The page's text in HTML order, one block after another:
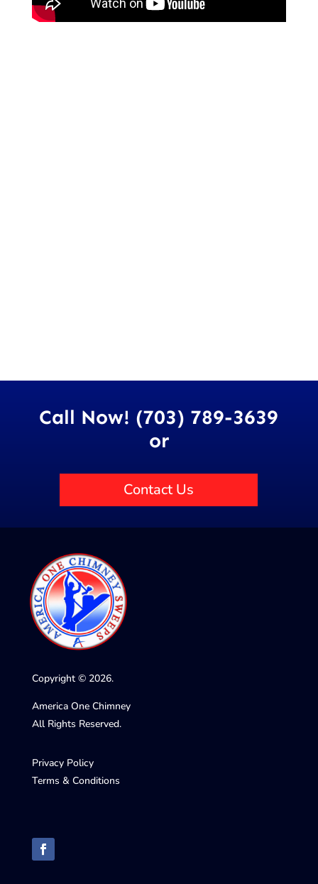
Call Now! (703) 789-3639
or
Contact Us
Copyright © 2026.
America One Chimney
All Rights Reserved.
Privacy Policy
Terms & Conditions